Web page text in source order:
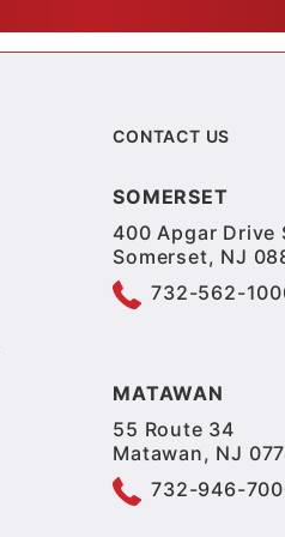
CONTACT US
SOMERSET
400 Apgar Drive
Somerset, NJ
732-562-
MATAWAN
55 Route 34
Matawan, NJ
732-946-